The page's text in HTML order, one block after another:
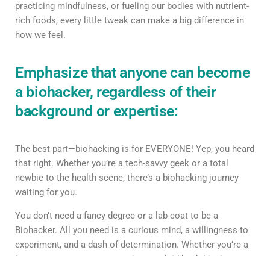
practicing mindfulness, or fueling our bodies with nutrient-
rich foods, every little tweak can make a big difference in
how we feel.
Emphasize that anyone can become
a biohacker, regardless of their
background or expertise:
The best part—biohacking is for EVERYONE! Yep, you heard
that right. Whether you’re a tech-savvy geek or a total
newbie to the health scene, there’s a biohacking journey
waiting for you.
You don’t need a fancy degree or a lab coat to be a
Biohacker. All you need is a curious mind, a willingness to
experiment, and a dash of determination. Whether you’re a